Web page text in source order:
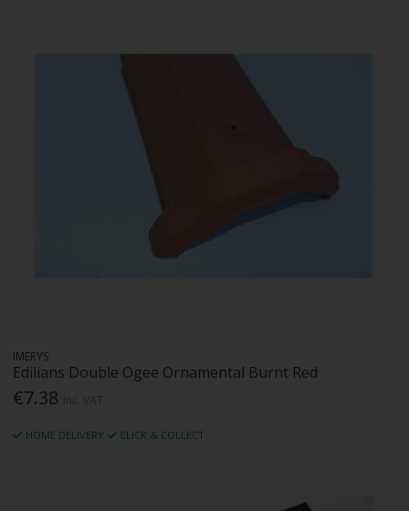
IMERYS
Edilians Double Ogee Ornamental Burnt Red
€7.38
HOME DELIVERY CLICK & COLLECT